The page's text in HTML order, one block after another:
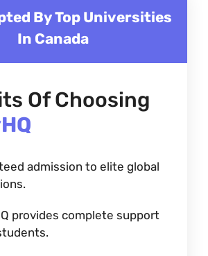
By Top Universities
In Canada
Of Choosing
admission to elite global
provides complete support